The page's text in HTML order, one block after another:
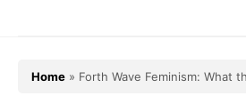
Home » Forth Wave Feminism: What